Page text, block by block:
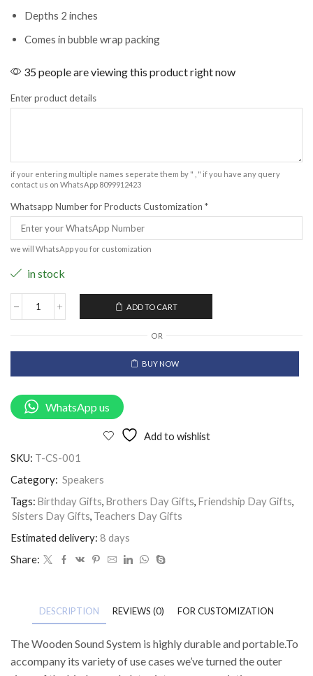
Depths 2 inches
Comes in bubble wrap packing
35 people are viewing this product right now
Enter product details
if your entering multiple names seperate them by " , " if you have any query
contact us on WhatsApp 8099912423
Whatsapp Number for Products Customization *
we will WhatsApp you for customization
in stock
ADD TO CART
OR
BUY NOW
WhatsApp us
Add to wishlist
SKU: T-CS-001
Category: Speakers
Tags: Birthday Gifts, Brothers Day Gifts, Friendship Day Gifts,
Sisters Day Gifts, Teachers Day Gifts
Estimated delivery: 8 days
Share:
DESCRIPTION REVIEWS (0) FOR CUSTOMIZATION
The Wooden Sound System is highly durable and portable.To
accompany its variety of use cases we’ve turned the outer